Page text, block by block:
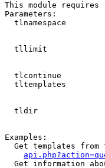
This module
Parameters:
tlnamespace
tllimit
tlcontinue
tltemplates
tldir
Examples:
Get templates from
Get information